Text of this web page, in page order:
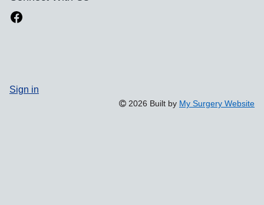
Sign in
2026 Built by My Surgery Website